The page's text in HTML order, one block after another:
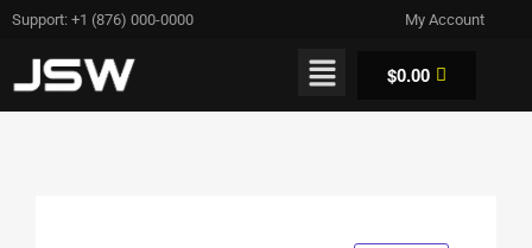
Support: +1 (876) 000-0000 My Account
$0.00